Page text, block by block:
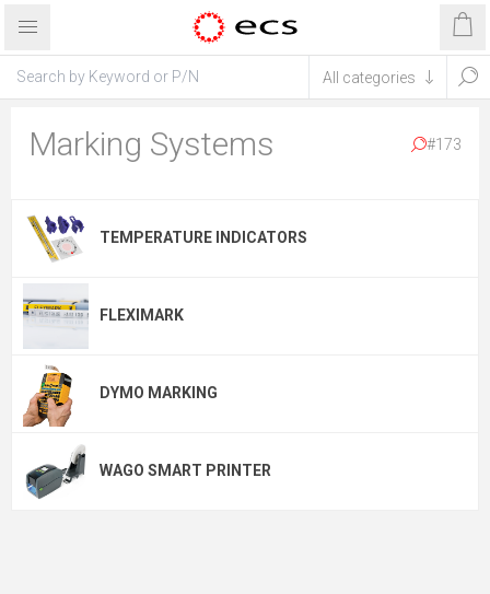
Marking Systems #173
TEMPERATURE INDICATORS
FLEXIMARK
DYMO MARKING
WAGO SMART PRINTER